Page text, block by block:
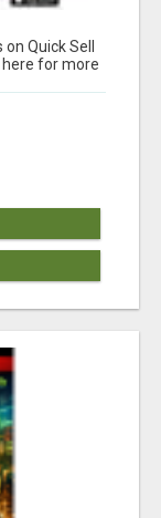
Quick Sell
here for more